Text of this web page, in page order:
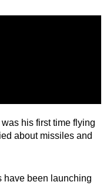
his first time flying
about missiles and
have been launching